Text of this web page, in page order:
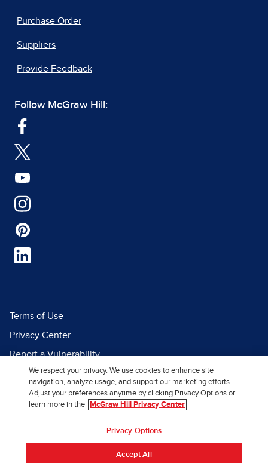
Purchase Order
Suppliers
Provide Feedback
Follow McGraw Hill:
Terms of Use
Privacy Center
Report a Vulnerability
Report Piracy
Site Map
We respect your privacy. We use cookies to enhance site
navigation, analyze usage, and support our marketing efforts.
Adjust your preferences anytime by clicking Privacy Options or
learn more in the
McGraw Hill Privacy Center
Privacy Options
Accept All